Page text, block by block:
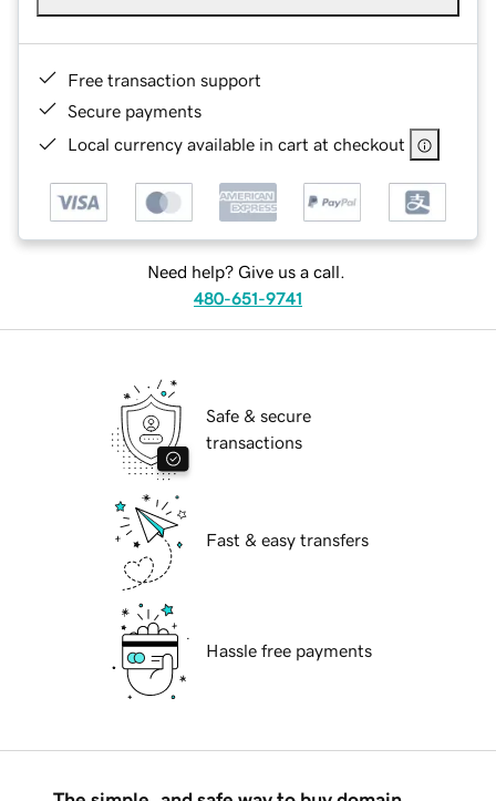
Free transaction support
Secure payments
Local currency available in cart at checkout
Need help? Give us a call.
480-651-9741
Safe & secure
transactions
Fast & easy transfers
Hassle free payments